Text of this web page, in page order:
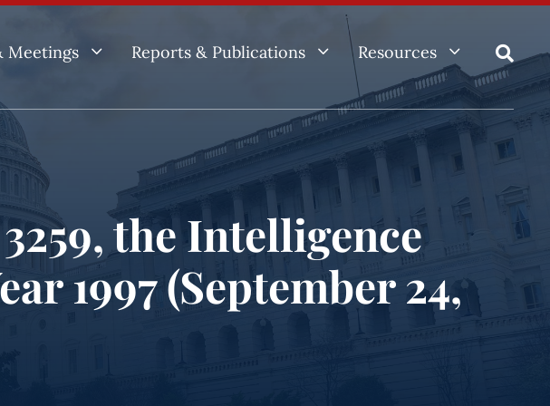
Meetings 3 Reports & Publications 3 Resources 3 
the Intelligence
1997 (September 24,